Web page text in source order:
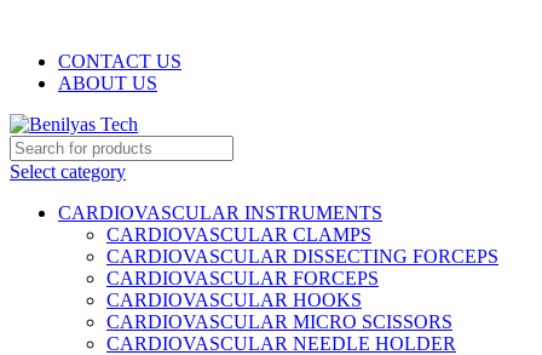
CONTACT US
ABOUT US
Select category
CARDIOVASCULAR INSTRUMENTS
CARDIOVASCULAR CLAMPS
CARDIOVASCULAR DISSECTING FORCEPS
CARDIOVASCULAR FORCEPS
CARDIOVASCULAR HOOKS
CARDIOVASCULAR MICRO SCISSORS
CARDIOVASCULAR NEEDLE HOLDER